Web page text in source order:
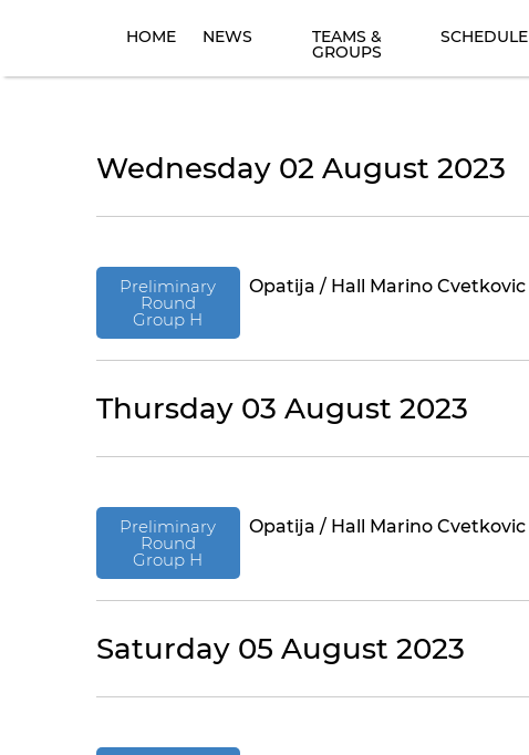
HOME NEWS TEAMS &
GROUPS
SCHEDULE
Wednesday 02 August 2023
Preliminary
Round
Group H
Opatija / Hall Marino Cvetkovic
Thursday 03 August 2023
Preliminary
Round
Group H
Opatija / Hall Marino Cvetkovic
Saturday 05 August 2023